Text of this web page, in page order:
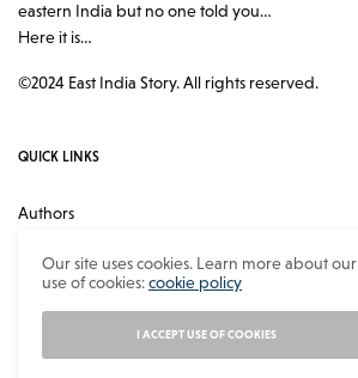
eastern India but no one told you…
Here it is…
©2024 East India Story. All rights reserved.
QUICK LINKS
Authors
About
Our site uses cookies. Learn more about our
use of cookies:cookie policy
I ACCEPT USE OF COOKIES